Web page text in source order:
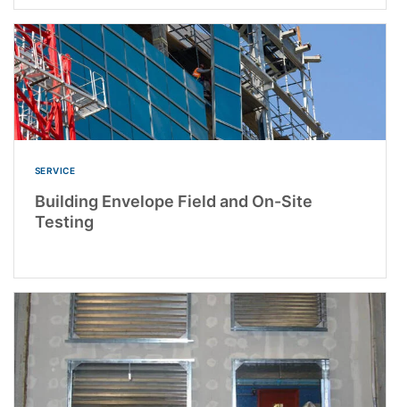
SERVICE
Building Envelope Field and On-Site
Testing